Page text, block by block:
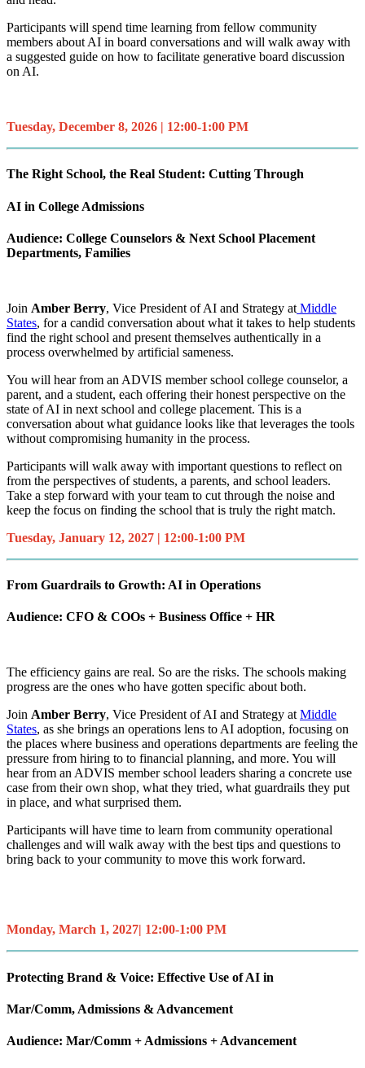
Participants will spend time learning from fellow community
members about AI in board conversations and will walk away with
a suggested guide on how to facilitate generative board discussion
on AI.
Tuesday, December 8, 2026 | 12:00-1:00 PM
The Right School, the Real Student: Cutting Through
AI in College Admissions
Audience: College Counselors & Next School Placement
Departments, Families
Join Amber Berry, Vice President of AI and Strategy at Middle
States, for a candid conversation about what it takes to help students
find the right school and present themselves authentically in a
process overwhelmed by artificial sameness.
You will hear from an ADVIS member school college counselor, a
parent, and a student, each offering their honest perspective on the
state of AI in next school and college placement. This is a
conversation about what guidance looks like that leverages the tools
without compromising humanity in the process.
Participants will walk away with important questions to reflect on
from the perspectives of students, a parents, and school leaders.
Take a step forward with your team to cut through the noise and
keep the focus on finding the school that is truly the right match.
Tuesday, January 12, 2027 | 12:00-1:00 PM
From Guardrails to Growth: AI in Operations
Audience: CFO & COOs + Business Office + HR
The efficiency gains are real. So are the risks. The schools making
progress are the ones who have gotten specific about both.
Join Amber Berry, Vice President of AI and Strategy at Middle
States, as she brings an operations lens to AI adoption, focusing on
the places where business and operations departments are feeling the
pressure from hiring to to financial planning, and more. You will
hear from an ADVIS member school leaders sharing a concrete use
case from their own shop, what they tried, what guardrails they put
in place, and what surprised them.
Participants will have time to learn from community operational
challenges and will walk away with the best tips and questions to
bring back to your community to move this work forward.
Monday, March 1, 2027| 12:00-1:00 PM
Protecting Brand & Voice: Effective Use of AI in
Mar/Comm, Admissions & Advancement
Audience: Mar/Comm + Admissions + Advancement